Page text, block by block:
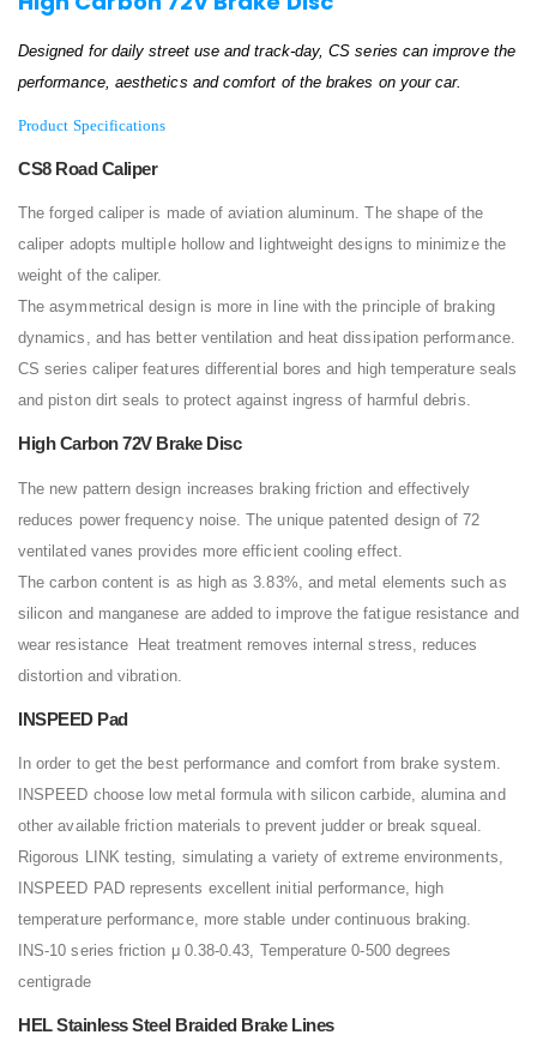
Designed for daily street use and track-day, CS series can improve the
performance, aesthetics and comfort of the brakes on your car.
Product Specifications
CS8 Road Caliper
The forged caliper is made of aviation aluminum. The shape of the
caliper adopts multiple hollow and lightweight designs to minimize the
weight of the caliper.
The asymmetrical design is more in line with the principle of braking
dynamics, and has better ventilation and heat dissipation performance.
CS series caliper features differential bores and high temperature seals
and piston dirt seals to protect against ingress of harmful debris.
High Carbon 72V Brake Disc
The new pattern design increases braking friction and effectively
reduces power frequency noise. The unique patented design of 72
ventilated vanes provides more efficient cooling effect.
The carbon content is as high as 3.83%, and metal elements such as
silicon and manganese are added to improve the fatigue resistance and
wear resistance Heat treatment removes internal stress, reduces
distortion and vibration.
INSPEED Pad
In order to get the best performance and comfort from brake system.
INSPEED choose low metal formula with silicon carbide, alumina and
other available friction materials to prevent judder or break squeal.
Rigorous LINK testing, simulating a variety of extreme environments,
INSPEED PAD represents excellent initial performance, high
temperature performance, more stable under continuous braking.
INS-10 series friction μ 0.38-0.43, Temperature 0-500 degrees
centigrade
HEL Stainless Steel Braided Brake Lines